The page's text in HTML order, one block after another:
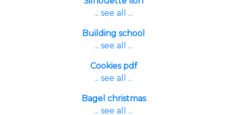
... see all ...
Building school
... see all ...
Cookies pdf
... see all ...
Bagel christmas
... see all ...